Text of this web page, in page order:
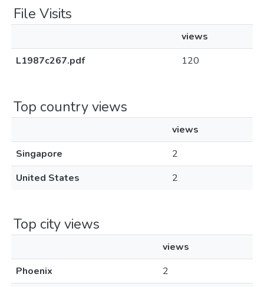
File Visits
views
L1987c267.pdf
120
Top country views
views
Singapore
2
United States
2
Top city views
views
Phoenix
2